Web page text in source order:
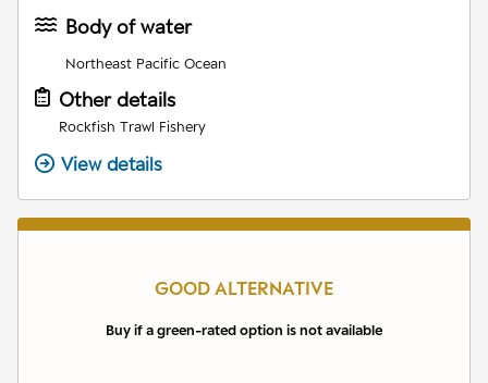
Body of water
Northeast Pacific Ocean
Other details
Rockfish Trawl Fishery
View details
GOOD ALTERNATIVE
Buy if a green-rated option is not available